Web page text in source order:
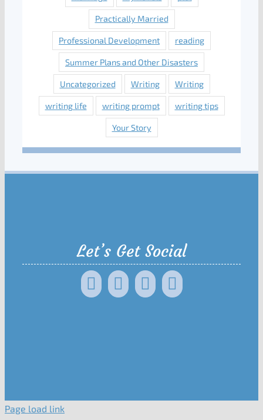
Practically Married
Professional Development reading
Summer Plans and Other Disasters
Uncategorized Writing Writing
writing life writing prompt writing tips
Your Story
Let’s Get Social
Page load link